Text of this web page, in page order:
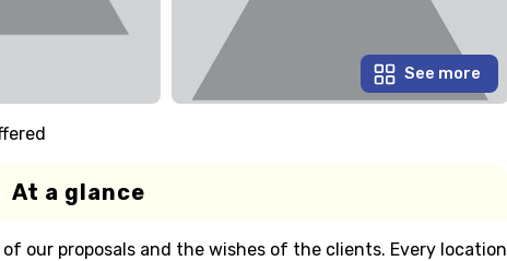
See more
At a glance
our proposals and the wishes of the clients. Every location